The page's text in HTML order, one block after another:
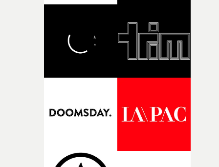
bold new voices and giving emerging directors the
Alongside Homespun - Stitch's new talent division - and
post-partners Freefolk, Coffee & TV, Bubble, 1920vfx
Sine Audio Post, Yarns continues to provide emerging
filmmakers with the creative, technical and industry
support needed to transform ambitious ideas into
filmmaking talent.• More information on Yarns here